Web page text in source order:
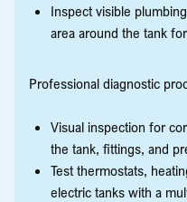
Inspect visible
area around the tank
Professional diagnostic
Visual inspection for
the tank, fittings, and
Test thermostats,
electric tanks with a